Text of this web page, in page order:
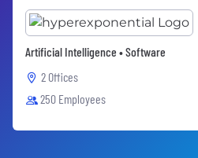
Artificial Intelligence • Software
2 Offices
250 Employees